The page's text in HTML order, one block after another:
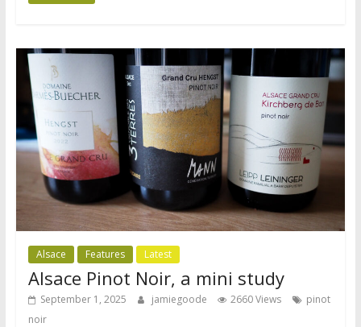
Alsace Features Latest
Alsace Pinot Noir, a mini study
September 1, 2025 jamiegoode 2660 Views
pinot
noir